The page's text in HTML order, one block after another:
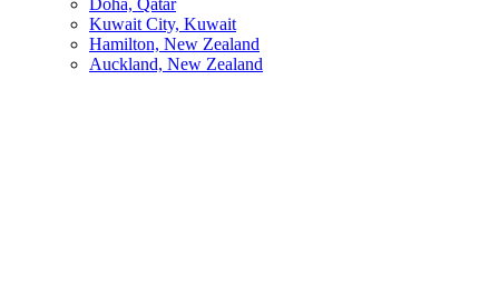
Doha, Qatar
Kuwait City, Kuwait
Hamilton, New Zealand
Auckland, New Zealand